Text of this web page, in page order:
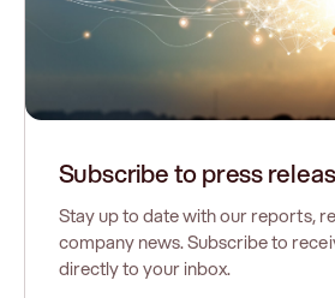
Subscribe to press
Stay up to date with our reports,
company news. Subscribe to
directly to your inbox.